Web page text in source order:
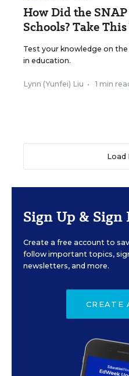
How Did the
Schools? Take
Test your knowledge on
in education.
Lynn (Yunfei) Liu • 1 min
Load
Sign Up & Sign
Create a free account to
follow important topics,
newsletters, and more.
CREATE